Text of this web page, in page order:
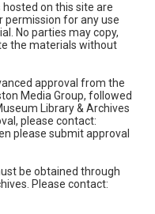
on this site are
permission for any use
No parties may copy,
the materials without
approval from the
Media Group, followed
Library & Archives
please contact:
please submit approval
be obtained through
Please contact: